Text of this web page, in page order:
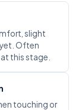
slight
Often
this stage.
touching or